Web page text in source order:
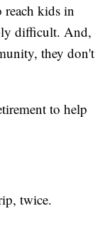
reach kids in
difficult. And,
they don't
to help
twice.